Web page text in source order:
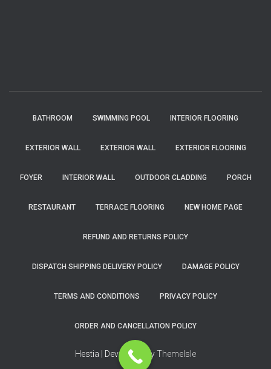
BATHROOM SWIMMING POOL INTERIOR FLOORING
EXTERIOR WALL EXTERIOR WALL EXTERIOR FLOORING
FOYER INTERIOR WALL OUTDOOR CLADDING PORCH
RESTAURANT TERRACE FLOORING NEW HOME PAGE
REFUND AND RETURNS POLICY
DISPATCH SHIPPING DELIVERY POLICY DAMAGE POLICY
TERMS AND CONDITIONS PRIVACY POLICY
ORDER AND CANCELLATION POLICY
Hestia | Developed byThemeIsle